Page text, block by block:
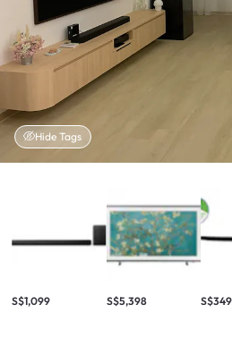
Hide Tags
S$1,099 S$5,398 S$349